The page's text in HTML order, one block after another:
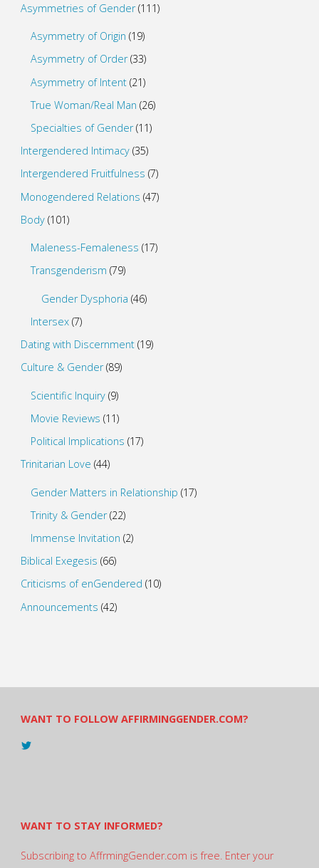
Asymmetries of Gender(111)
Asymmetry of Origin (19)
Asymmetry of Order(33)
Asymmetry of Intent (21)
True Woman/Real Man (26)
Specialties of Gender(11)
Intergendered Intimacy(35)
Intergendered Fruitfulness (7)
Monogendered Relations (47)
Body(101)
Maleness-Femaleness (17)
Transgenderism (79)
Gender Dysphoria (46)
Intersex (7)
Dating with Discernment(19)
Culture & Gender(89)
Scientific Inquiry (9)
Movie Reviews (11)
Political Implications (17)
Trinitarian Love (44)
Gender Matters in Relationship (17)
Trinity & Gender(22)
Immense Invitation (2)
Biblical Exegesis (66)
Criticisms of enGendered (10)
Announcements (42)
WANT TO FOLLOW AFFIRMINGGENDER.COM?
View
WANT TO STAY INFORMED?
Subscribing to AffrmingGender.com is free. Enter your